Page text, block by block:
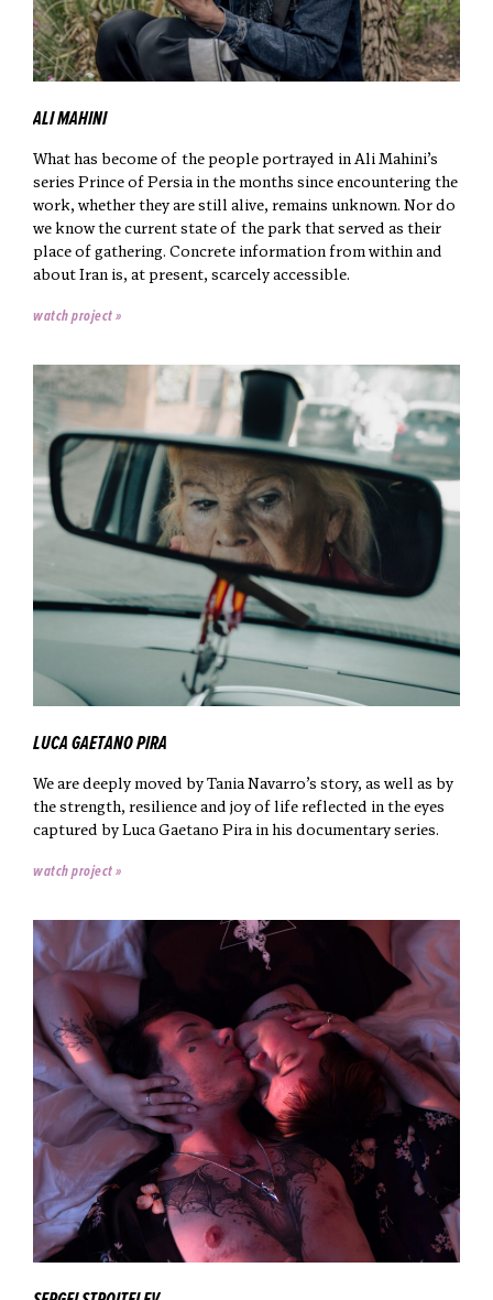
ALI MAHINI
What has become of the people portrayed in Ali Mahini’s
series Prince of Persia in the months since encountering the
work, whether they are still alive, remains unknown. Nor do
we know the current state of the park that served as their
place of gathering. Concrete information from within and
about Iran is, at present, scarcely accessible.
watch project »
LUCA GAETANO PIRA
We are deeply moved by Tania Navarro’s story, as well as by
the strength, resilience and joy of life reflected in the eyes
captured by Luca Gaetano Pira in his documentary series.
watch project »